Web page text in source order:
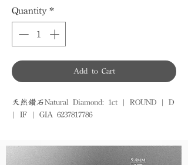
Quantity *
Add to Cart
天然鑽石Natural Diamond: 1ct | ROUND | D
| IF | GIA 6237817786